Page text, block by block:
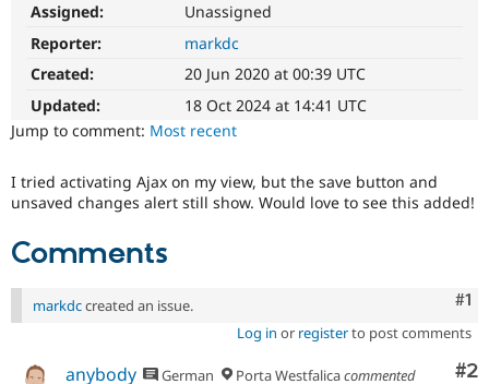
Drupal for
eCommerce
Drupal for
Drupal for
Drupal
Modules
Jobs /
Become a
Maker
Sustaining
Drupal
Try Hosting
Assigned:
Unassigned
Reporter:
markdc
Created:
20 Jun 2020 at 00:39 UTC
Updated:
18 Oct 2024 at 14:41 UTC
Jump to comment: Most recent
I tried activating Ajax on my view, but the save button and
unsaved changes alert still show. Would love to see this added!
Comments
#1
markdccreated an issue.
Log in or registerto post comments
#2
anybody German Porta Westfalicacommented